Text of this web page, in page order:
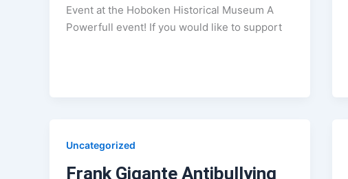
Event at the Hoboken Historical Museum A
Powerfull event! If you would like to support
Uncategorized
Frank Gigante Antibullying